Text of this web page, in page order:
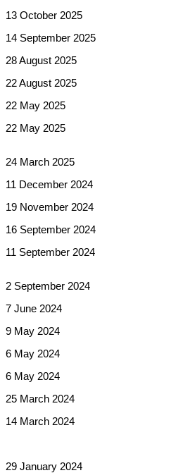
13 October 2025
14 September 2025
28 August 2025
22 August 2025
22 May 2025
22 May 2025
24 March 2025
11 December 2024
19 November 2024
16 September 2024
11 September 2024
2 September 2024
7 June 2024
9 May 2024
6 May 2024
6 May 2024
25 March 2024
14 March 2024
29 January 2024